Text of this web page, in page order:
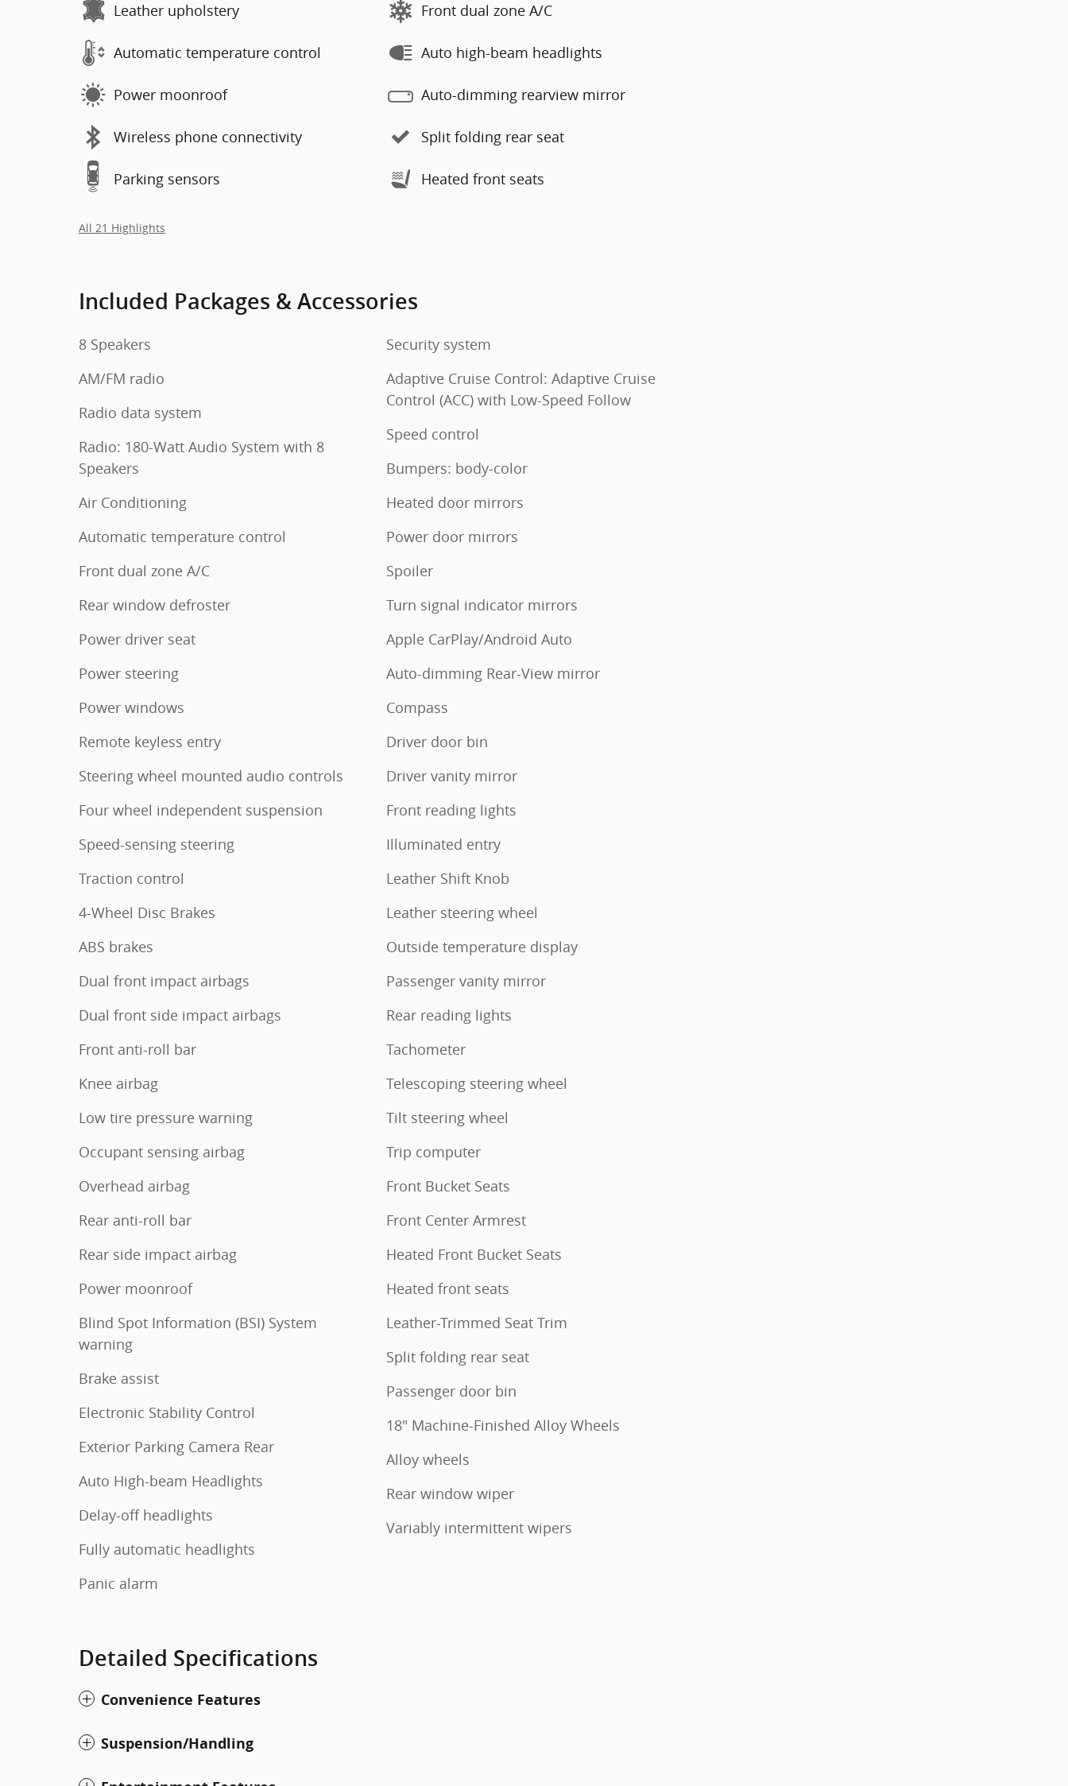
Leather upholstery
Automatic temperature control
Power moonroof
Wireless phone connectivity
Parking sensors
Front dual zone A/C
Auto high-beam headlights
Auto-dimming rearview mirror
Split folding rear seat
Heated front seats
All 21 Highlights
Included Packages & Accessories
8 Speakers
AM/FM radio
Radio data system
Radio: 180-Watt Audio System with 8
Speakers
Air Conditioning
Automatic temperature control
Front dual zone A/C
Rear window defroster
Power driver seat
Power steering
Power windows
Remote keyless entry
Steering wheel mounted audio controls
Four wheel independent suspension
Speed-sensing steering
Traction control
4-Wheel Disc Brakes
ABS brakes
Dual front impact airbags
Dual front side impact airbags
Front anti-roll bar
Knee airbag
Low tire pressure warning
Occupant sensing airbag
Overhead airbag
Rear anti-roll bar
Rear side impact airbag
Power moonroof
Blind Spot Information (BSI) System
warning
Brake assist
Electronic Stability Control
Exterior Parking Camera Rear
Auto High-beam Headlights
Delay-off headlights
Fully automatic headlights
Panic alarm
Security system
Adaptive Cruise Control: Adaptive Cruise
Control (ACC) with Low-Speed Follow
Speed control
Bumpers: body-color
Heated door mirrors
Power door mirrors
Spoiler
Turn signal indicator mirrors
Apple CarPlay/Android Auto
Auto-dimming Rear-View mirror
Compass
Driver door bin
Driver vanity mirror
Front reading lights
Illuminated entry
Leather Shift Knob
Leather steering wheel
Outside temperature display
Passenger vanity mirror
Rear reading lights
Tachometer
Telescoping steering wheel
Tilt steering wheel
Trip computer
Front Bucket Seats
Front Center Armrest
Heated Front Bucket Seats
Heated front seats
Leather-Trimmed Seat Trim
Split folding rear seat
Passenger door bin
18" Machine-Finished Alloy Wheels
Alloy wheels
Rear window wiper
Variably intermittent wipers
Detailed Specifications
Convenience Features
Suspension/Handling